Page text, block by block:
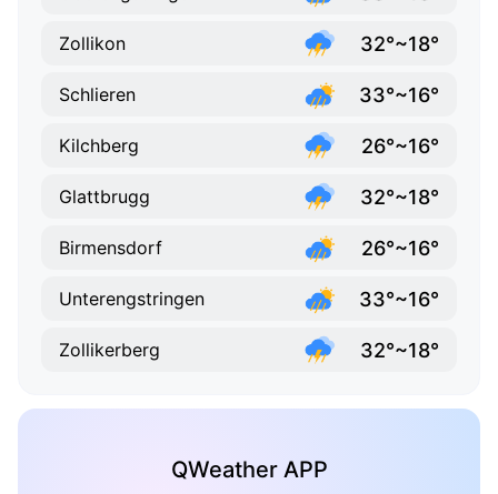
Zollikon 32°~18°
Schlieren 33°~16°
Kilchberg 26°~16°
Glattbrugg 32°~18°
Birmensdorf 26°~16°
Unterengstringen 33°~16°
Zollikerberg 32°~18°
QWeather APP